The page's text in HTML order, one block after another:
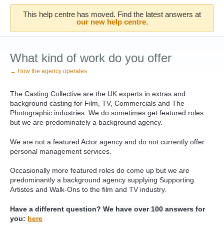
This help centre has moved. Find the latest answers at
our new help centre.
What kind of work do you offer
← How the agency operates
The Casting Collective are the UK experts in extras and
background casting for Film, TV, Commercials and The
Photographic industries. We do sometimes get featured roles
but we are predominately a background agency.
We are not a featured Actor agency and do not currently offer
personal management services.
Occasionally more featured roles do come up but we are
predominantly a background agency supplying Supporting
Artistes and Walk-Ons to the film and TV industry.
Have a different question? We have over 100 answers for
you: here